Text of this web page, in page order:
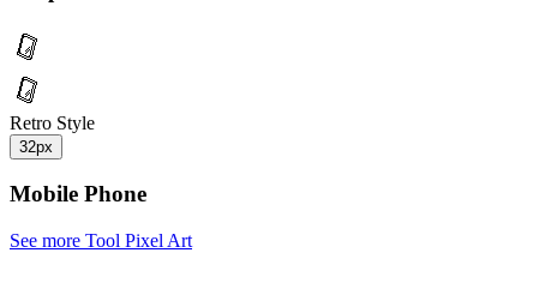
Retro Style
32px
Mobile Phone
See more Tool Pixel Art